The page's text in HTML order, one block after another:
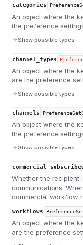
categories
An object where the
the preference
Show possible types
channel_types
An object where the
are the preference
Show possible types
channels
An object where the
the preference
Show possible types
commercial_subscribed
Whether the recipient
communications.
commercial workflow
workflows
An object where the
are the preference